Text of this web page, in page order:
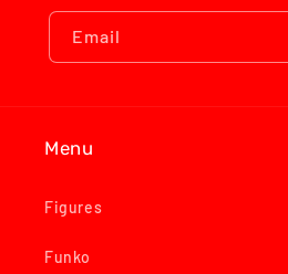
Email
Menu
Figures
Funko